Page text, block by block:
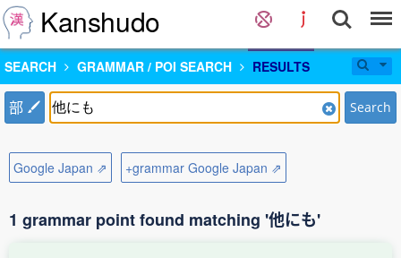
Kanshudo
SEARCH GRAMMAR / POI SEARCH RESULTS
部 Search
Google Japan ⇗ +grammar Google Japan ⇗
1 grammar point found matching '他にも'